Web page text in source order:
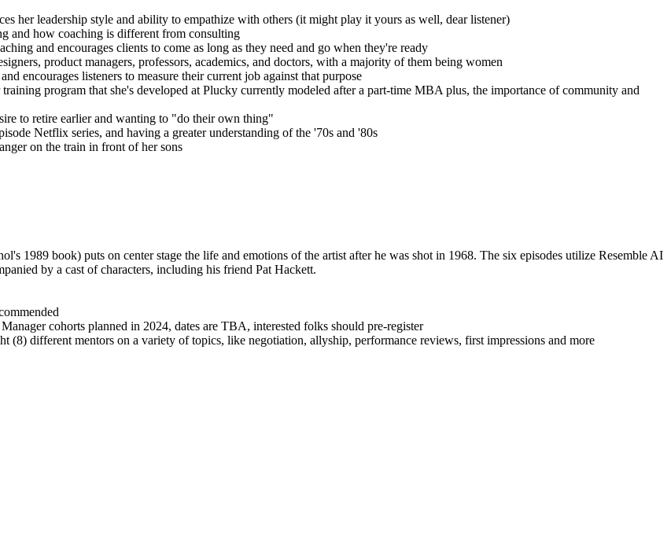
her leadership style and ability to empathize with others (it might play it yours as well, dear listener)
and how coaching is different from consulting
and encourages clients to come as long as they need and go when they're ready
product managers, professors, academics, and doctors, with a majority of them being women
encourages listeners to measure their current job against that purpose
program that she's developed at Plucky currently modeled after a part-time MBA plus, the importance of community and
to retire earlier and wanting to "do their own thing"
Netflix series, and having a greater understanding of the '70s and '80s
on the train in front of her sons
1989 book) puts on center stage the life and emotions of the artist after he was shot in 1968. The six episodes utilize Resemble AI
by a cast of characters, including his friend Pat Hackett.
cohorts planned in 2024, dates are TBA, interested folks should pre-register
(8) different mentors on a variety of topics, like negotiation, allyship, performance reviews, first impressions and more